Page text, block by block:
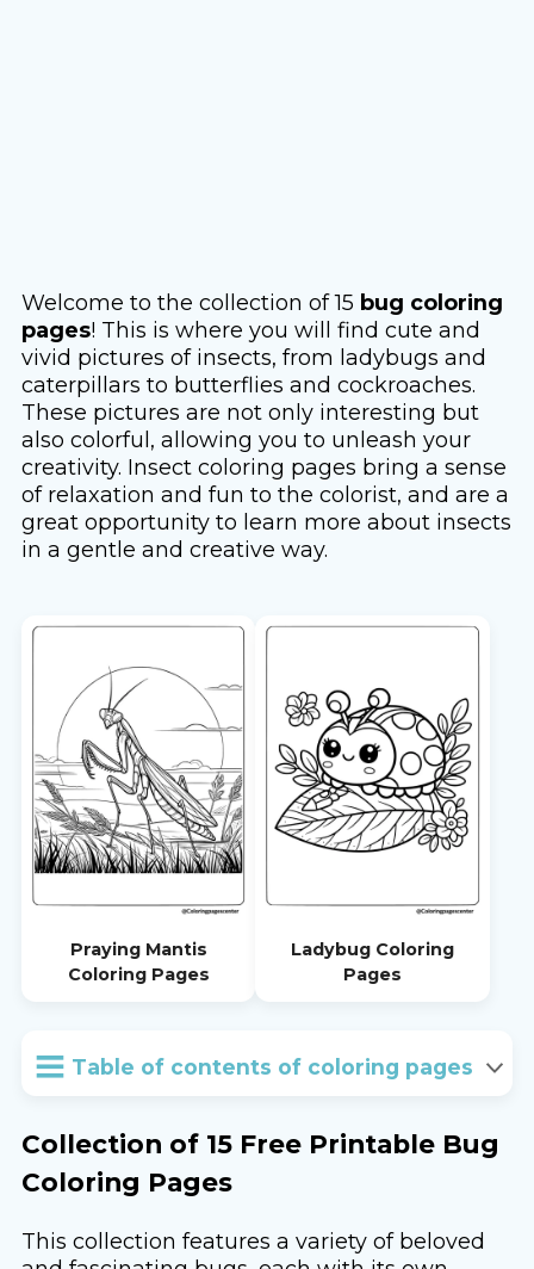
Welcome to the collection of 15 bug coloring
pages! This is where you will find cute and
vivid pictures of insects, from ladybugs and
caterpillars to butterflies and cockroaches.
These pictures are not only interesting but
also colorful, allowing you to unleash your
creativity. Insect coloring pages bring a sense
of relaxation and fun to the colorist, and are a
great opportunity to learn more about insects
in a gentle and creative way.
Praying Mantis
Coloring Pages
Ladybug Coloring
Pages
Table of contents of coloring pages
Collection of 15 Free Printable Bug
Coloring Pages
This collection features a variety of beloved